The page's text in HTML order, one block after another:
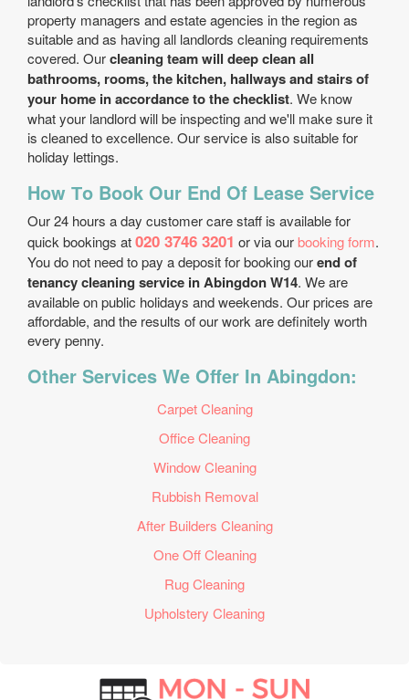
property managers and estate agencies in the region as
suitable and as having all landlords cleaning requirements
covered. Ourcleaning team will deep clean all
bathrooms, rooms, the kitchen, hallways and stairs of
your home in accordance to the checklist. We know
what your landlord will be inspecting and we'll make sure it
is cleaned to excellence. Our service is also suitable for
holiday lettings.
How Тo Book Our End Of Lease Service
Our 24 hours a day customer care staff is available for
quick bookings at020 3746 3201 or via ourbooking form.
You do not need to pay a deposit for booking ourend of
tenancy cleaning service in Abingdon W14. We are
available on public holidays and weekends. Our prices are
affordable, and the results of our work are definitely worth
every penny.
Other Services We Offer In Abingdon:
Carpet Cleaning
Office Cleaning
Window Cleaning
Rubbish Removal
After Builders Cleaning
One Off Cleaning
Rug Cleaning
Upholstery Cleaning